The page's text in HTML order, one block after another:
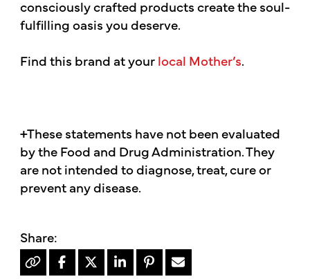
consciously crafted products create the soul-
fulfilling oasis you deserve.
Find this brand at yourlocal Mother’s.
+These statements have not been evaluated
by the Food and Drug Administration. They
are not intended to diagnose, treat, cure or
prevent any disease.